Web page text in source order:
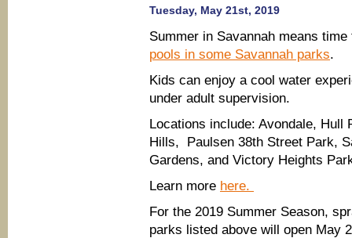
Tuesday, May 21st, 2019
Summer in Savannah means
pools in some Savannah parks.
Kids can enjoy a cool water
under adult supervision.
Locations include: Avondale, Hull
Hills, Paulsen 38th Street Park,
Gardens, and Victory Heights
Learn more here.
For the 2019 Summer Season,
parks listed above will open May